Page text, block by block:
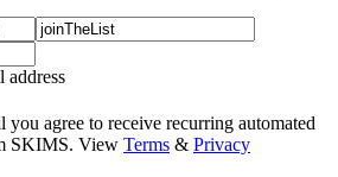
address
agree to receive recurring automated
SKIMS. View Terms & Privacy